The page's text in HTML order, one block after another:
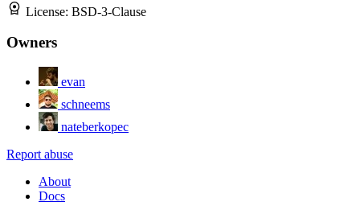
License: BSD-3-Clause
Owners
evan
schneems
nateberkopec
Report abuse
About
Docs